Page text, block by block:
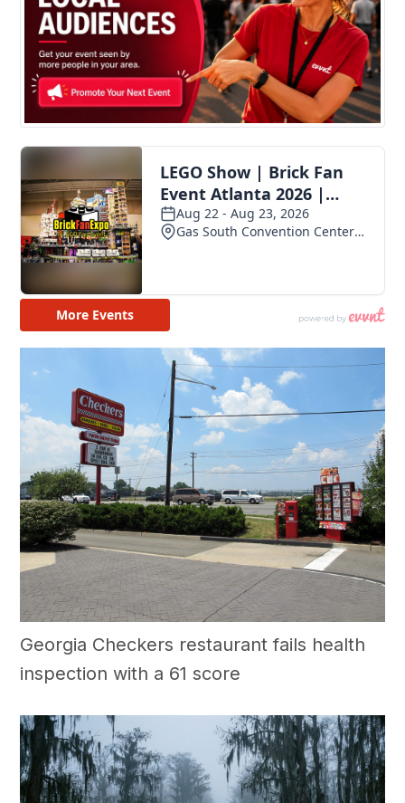
Georgia Checkers restaurant fails health
inspection with a 61 score